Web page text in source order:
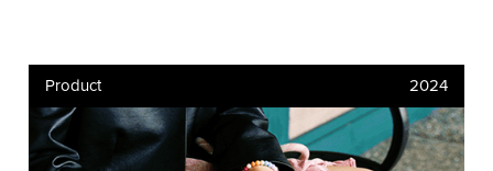
Product 2024